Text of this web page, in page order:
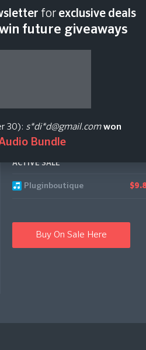
Last scan:06:41
ACTIVE SALE
Pluginboutique
Buy On Sale Here
for exclusive deals
future giveaways
30): s*di*d@gmail.com won
Bundle